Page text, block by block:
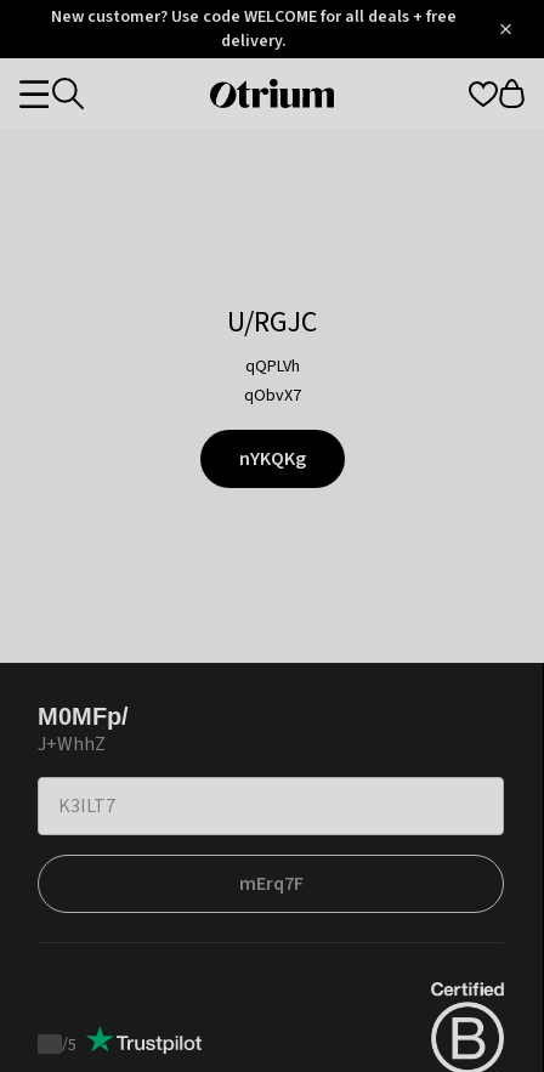
OtriumNew customer? Use code WELCOME for all deals + free
delivery.
Otrium
Categories
U/RGJC
qQPLVh
qObvX7
nYKQKg
M0MFp/
J+WhhZ
mErq7F
Trustpilot
/5